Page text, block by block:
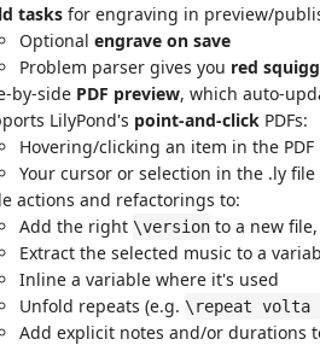
tasks for engraving in preview/
Optional engrave on save
Problem parser gives you red
by-side PDF preview, which auto-
LilyPond's point-and-click PDFs:
Hovering/clicking an item in the
Your cursor or selection in the .ly
actions and refactorings to:
Add the right \version to a new
Extract the selected music to a
Inline a variable where it's used
Unfold repeats (e.g. \repeat
Add explicit notes and/or durations